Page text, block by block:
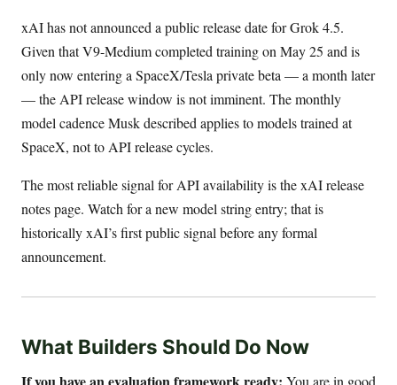
xAI has not announced a public release date for Grok 4.5.
Given that V9-Medium completed training on May 25 and is
only now entering a SpaceX/Tesla private beta — a month later
— the API release window is not imminent. The monthly
model cadence Musk described applies to models trained at
SpaceX, not to API release cycles.
The most reliable signal for API availability is the xAI release
notes page. Watch for a new model string entry; that is
historically xAI’s first public signal before any formal
announcement.
What Builders Should Do Now
If you have an evaluation framework ready: You are in good